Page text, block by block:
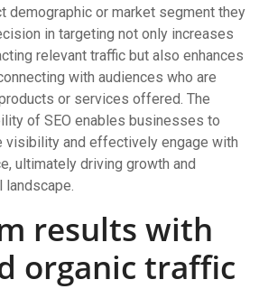
demographic or market segment they
in targeting not only increases
relevant traffic but also enhances
with audiences who are
or services offered. The
of SEO enables businesses to
visibility and effectively engage with
ultimately driving growth and
landscape.
results with
organic traffic